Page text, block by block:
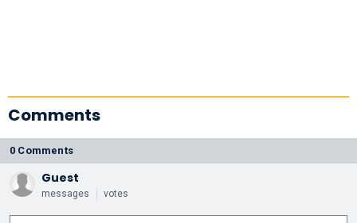
Comments
0 Comments
Guest
messages votes